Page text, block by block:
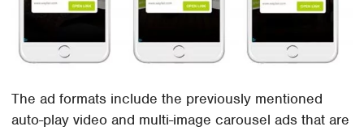
The ad formats include the previously mentioned
auto-play video and multi-image carousel ads that are